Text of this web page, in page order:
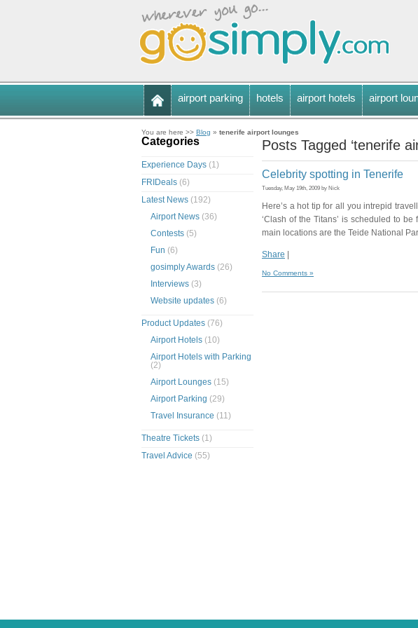
airport parking hotels airport hotels airport
You are here >> Blog » tenerife airport lounges
Posts Tagged ‘tenerife
Celebrity spotting in Tenerife
Tuesday, May 19th, 2009 by Nick
Here’s a hot tip for all you intrepid
‘Clash of the Titans’ is scheduled to
main locations are the Teide National
Share |
No Comments »
Categories
Experience Days (1)
FRIDeals (6)
Latest News (192)
Airport News (36)
Contests (5)
Fun (6)
gosimply Awards (26)
Interviews (3)
Website updates (6)
Product Updates (76)
Airport Hotels (10)
Airport Hotels with Parking
(2)
Airport Lounges (15)
Airport Parking (29)
Travel Insurance (11)
Theatre Tickets (1)
Travel Advice (55)